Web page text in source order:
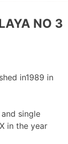
NO 3
in1989 in
single
in the year